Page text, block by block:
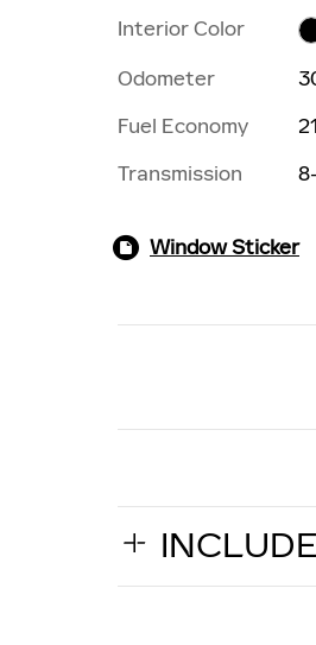
Interior Color
Odometer
Fuel Economy
Transmission
Window Sticker